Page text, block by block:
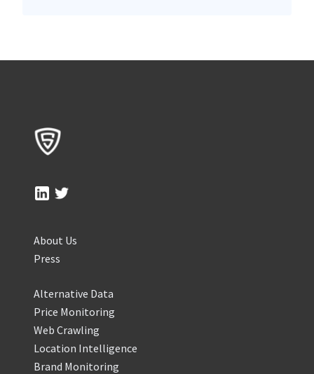
About Us
Press
Alternative Data
Price Monitoring
Web Crawling
Location Intelligence
Brand Monitoring